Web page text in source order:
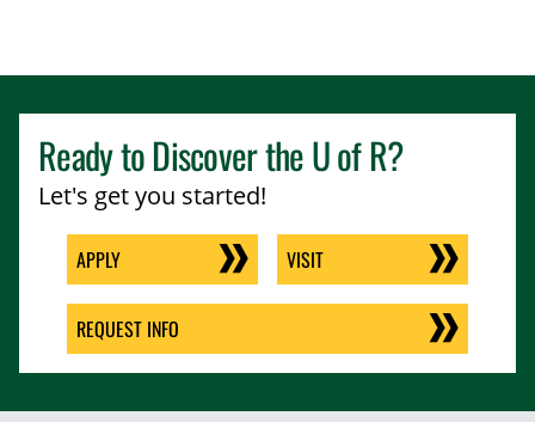
Ready to Discover theU of R?
Let's get you started!
APPLY VISIT
REQUEST INFO